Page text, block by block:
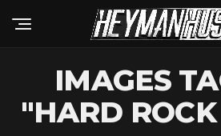
IMAGES
"HARD